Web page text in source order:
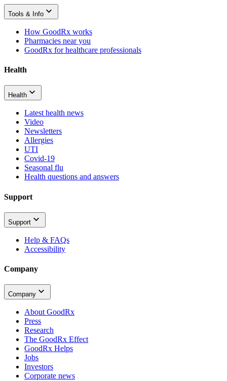
Tools & Info
How GoodRx works
Pharmacies near you
GoodRx for healthcare professionals
Health
Health
Latest health news
Video
Newsletters
Allergies
UTI
Covid-19
Seasonal flu
Health questions and answers
Support
Support
Help & FAQs
Accessibility
Company
Company
About GoodRx
Press
Research
The GoodRx Effect
GoodRx Helps
Jobs
Investors
Corporate news